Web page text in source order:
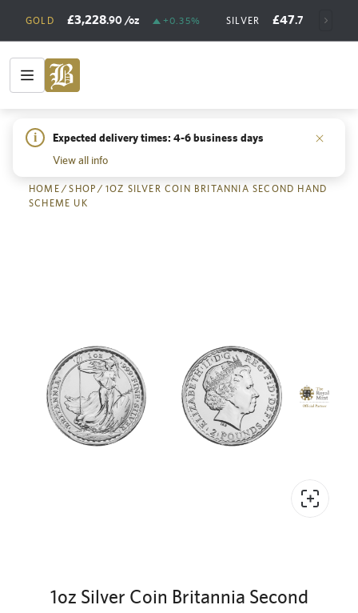
GOLD £3,228.90 /oz +0.35% SILVER £47.73 /oz
i
Expected delivery times: 4-6 business days
View all info
HOME /SHOP / 1OZ SILVER COIN BRITANNIA SECOND HAND
SCHEME UK
1oz Silver Coin Britannia Second